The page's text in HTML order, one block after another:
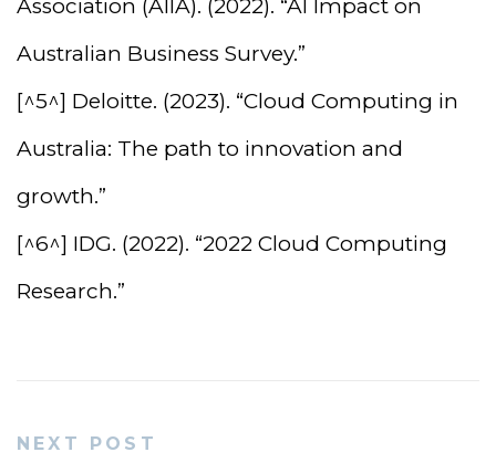
Association (AIIA). (2022). “AI Impact on
Australian Business Survey.”
[^5^] Deloitte. (2023). “Cloud Computing in
Australia: The path to innovation and
growth.”
[^6^] IDG. (2022). “2022 Cloud Computing
Research.”
NEXT POST